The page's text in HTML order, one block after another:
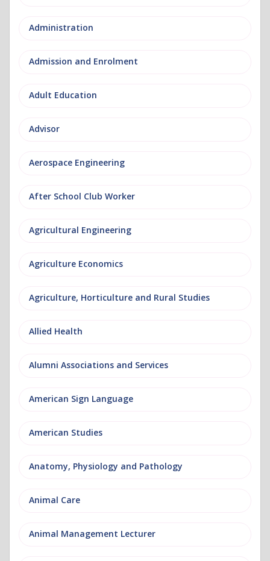
Administration
Admission and Enrolment
Adult Education
Advisor
Aerospace Engineering
After School Club Worker
Agricultural Engineering
Agriculture Economics
Agriculture, Horticulture and Rural Studies
Allied Health
Alumni Associations and Services
American Sign Language
American Studies
Anatomy, Physiology and Pathology
Animal Care
Animal Management Lecturer